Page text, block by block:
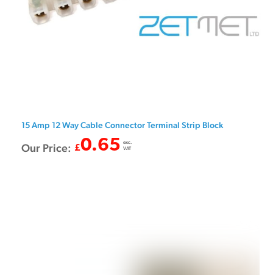
15 Amp 12 Way Cable Connector Terminal Strip Block
Our Price: £0.65 exc.
VAT